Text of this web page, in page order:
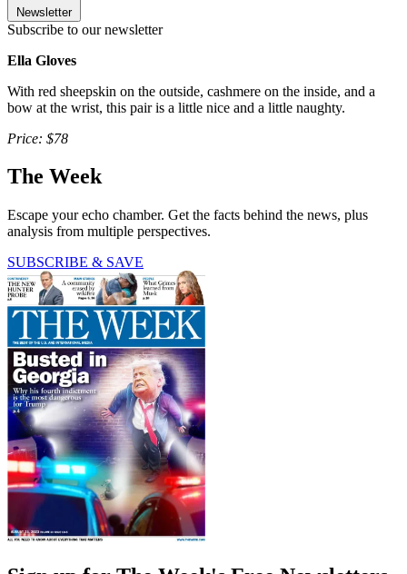
Newsletter
Subscribe to our newsletter
Ella Gloves
With red sheepskin on the outside, cashmere on the inside, and a
bow at the wrist, this pair is a little nice and a little naughty.
Price: $78
The Week
Escape your echo chamber. Get the facts behind the news, plus
analysis from multiple perspectives.
SUBSCRIBE & SAVE